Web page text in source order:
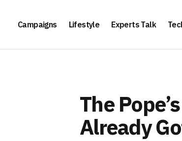
Campaigns Lifestyle Experts Talk
The
Already